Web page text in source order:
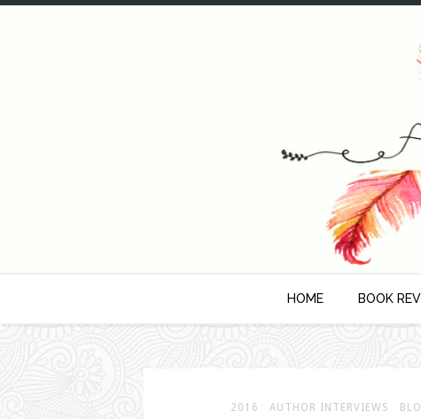
HOME BOOK
2016 AUTHOR INTERVIEWS